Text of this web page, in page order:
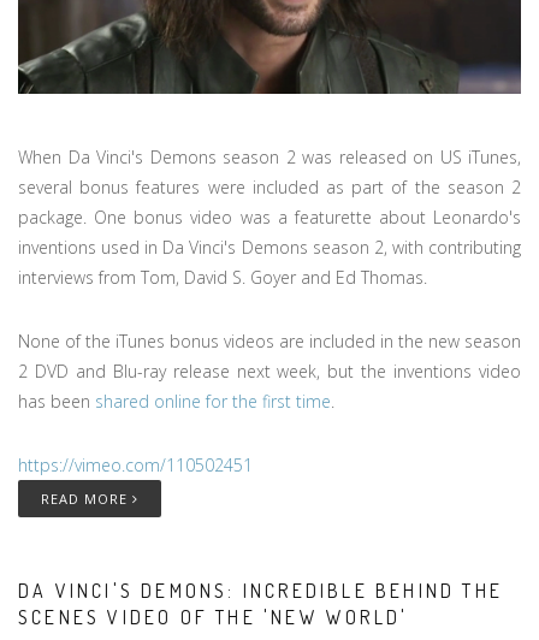
When Da Vinci's Demons season 2 was released on US iTunes,
several bonus features were included as part of the season 2
package. One bonus video was a featurette about Leonardo's
inventions used in Da Vinci's Demons season 2, with contributing
interviews from Tom, David S. Goyer and Ed Thomas.
None of the iTunes bonus videos are included in the new season
2 DVD and Blu-ray release next week, but the inventions video
has been shared online for the first time.
https://vimeo.com/110502451
READ MORE
DA VINCI'S DEMONS: INCREDIBLE BEHIND THE
SCENES VIDEO OF THE 'NEW WORLD'